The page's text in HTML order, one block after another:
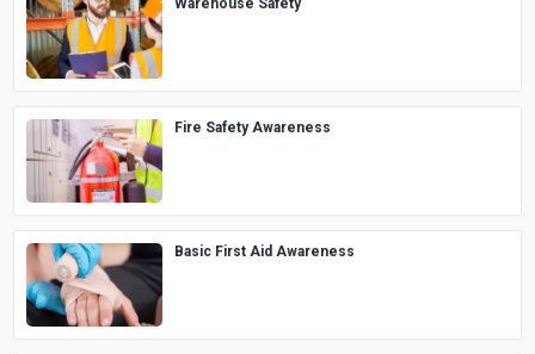
Warehouse Safety
Fire Safety Awareness
Basic First Aid Awareness